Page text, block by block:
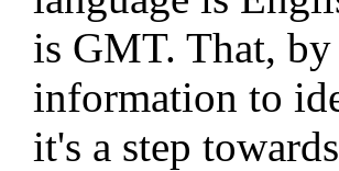
is GMT. That,
information to
it's a step